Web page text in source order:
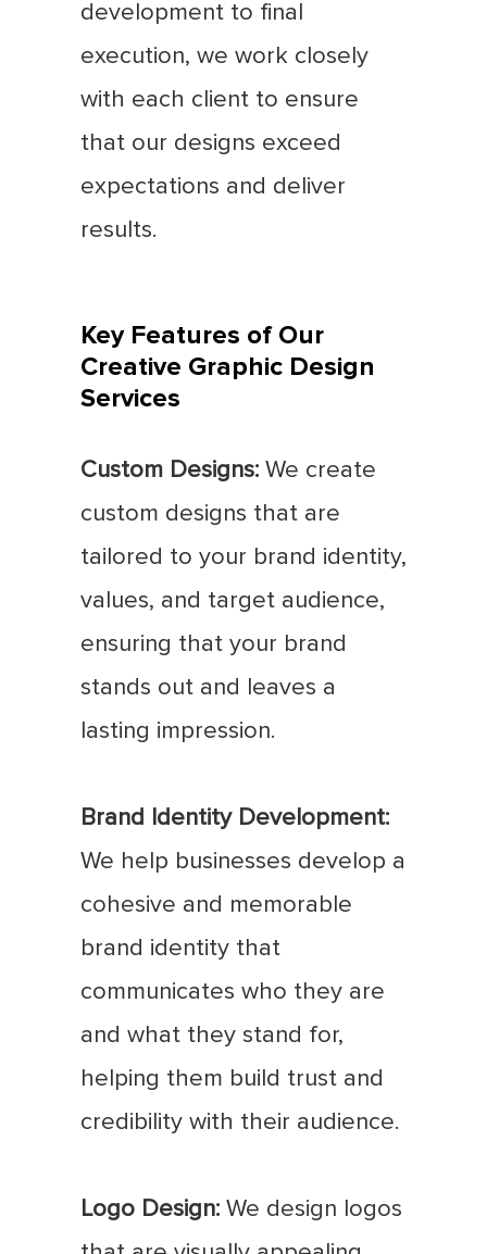
development to final
execution, we work closely
with each client to ensure
that our designs exceed
expectations and deliver
results.
Key Features of Our
Creative Graphic Design
Services
Custom Designs: We create
custom designs that are
tailored to your brand identity,
values, and target audience,
ensuring that your brand
stands out and leaves a
lasting impression.
Brand Identity Development:
We help businesses develop a
cohesive and memorable
brand identity that
communicates who they are
and what they stand for,
helping them build trust and
credibility with their audience.
Logo Design: We design logos